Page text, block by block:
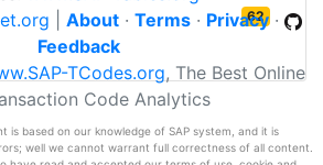
62
About· Terms· Privacy·
Feedback
TCodes.org, The Best Online
Code Analytics
is based on our knowledge of SAP system, and it is
well we cannot warrant full correctness of all content.